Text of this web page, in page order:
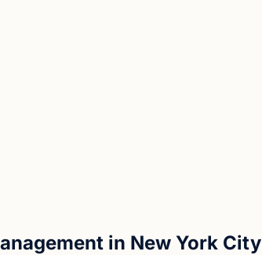
in New York City